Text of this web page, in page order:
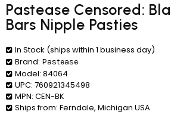
Pastease Censored:
Bars Nipple Pasties
In Stock (ships within 1 business day)
Brand: Pastease
Model: 84064
UPC: 760921345498
MPN: CEN-BK
Ships from: Ferndale, Michigan USA